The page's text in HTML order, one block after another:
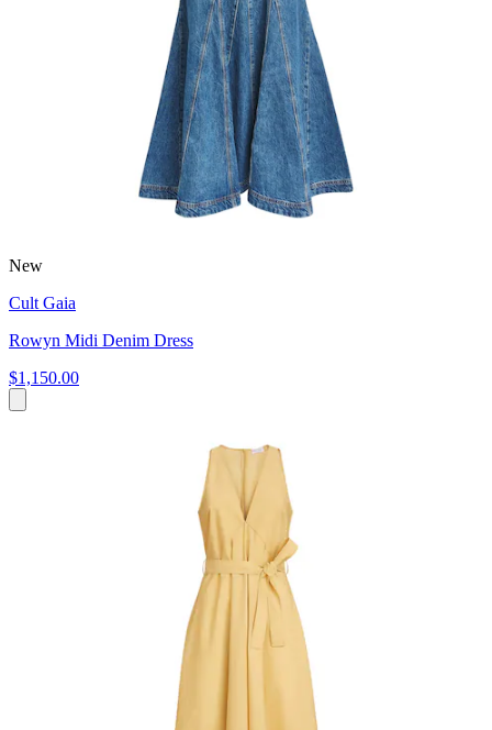
New
Cult Gaia
Rowyn Midi Denim Dress
$1,150.00